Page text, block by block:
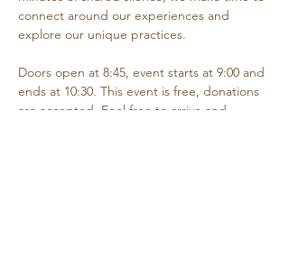
connect around our experiences and
explore our unique practices.
Doors open at 8:45, event starts at 9:00 and
ends at 10:30. This event is free, donations
are accepted. Feel free to arrive and